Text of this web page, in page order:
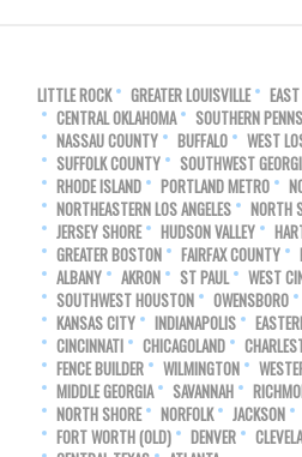
LITTLE ROCK GREATER LOUISVILLE
CENTRAL OKLAHOMA
SOUTHERN
NASSAU COUNTY
BUFFALO WEST
SUFFOLK COUNTY
SOUTHWEST
RHODE ISLAND
PORTLAND METRO
NORTHEASTERN LOS ANGELES
NORTH
JERSEY SHORE
HUDSON VALLEY
GREATER BOSTON
FAIRFAX COUNTY
ALBANY
AKRON ST PAUL WEST
SOUTHWEST HOUSTON
OWENSBORO
KANSAS CITY
INDIANAPOLIS
CINCINNATI
CHICAGOLAND
FENCE BUILDER
WILMINGTON
MIDDLE GEORGIA
SAVANNAH
NORTH SHORE
NORFOLK JACKSON
FORT WORTH (OLD)
DENVER